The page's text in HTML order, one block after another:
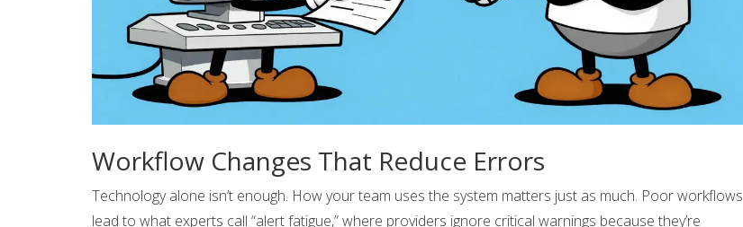
Workflow Changes That Reduce Errors
Technology alone isn’t enough. How your team uses the system matters just as much. Poor workflows
lead to what experts call “alert fatigue,” where providers ignore critical warnings because they’re